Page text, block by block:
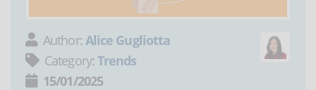
Author: Alice Gugliotta
Category: Trends
15/01/2025